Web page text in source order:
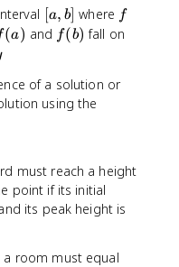
[
a
]
a, b] where ff
(a) and f
)
f(b) fall on
of a solution or
using the
must reach a height
point if its initial
its peak height is
room must equal